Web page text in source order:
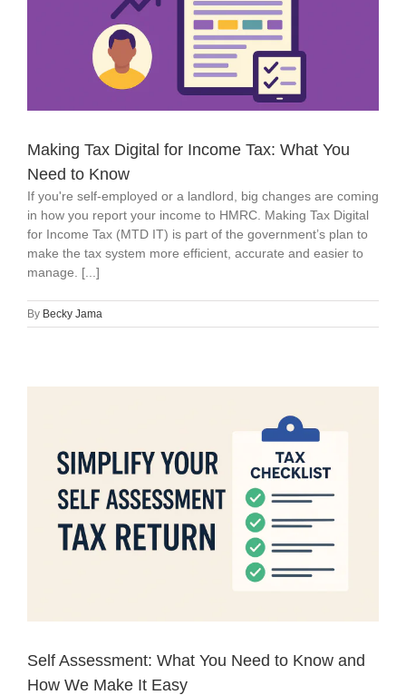
Making Tax Digital for Income Tax: What You
Need to Know
If you're self-employed or a landlord, big changes are coming
in how you report your income to HMRC. Making Tax Digital
for Income Tax (MTD IT) is part of the government’s plan to
make the tax system more efficient, accurate and easier to
manage. [...]
By Becky Jama
Self Assessment: What You Need to Know and
How We Make It Easy